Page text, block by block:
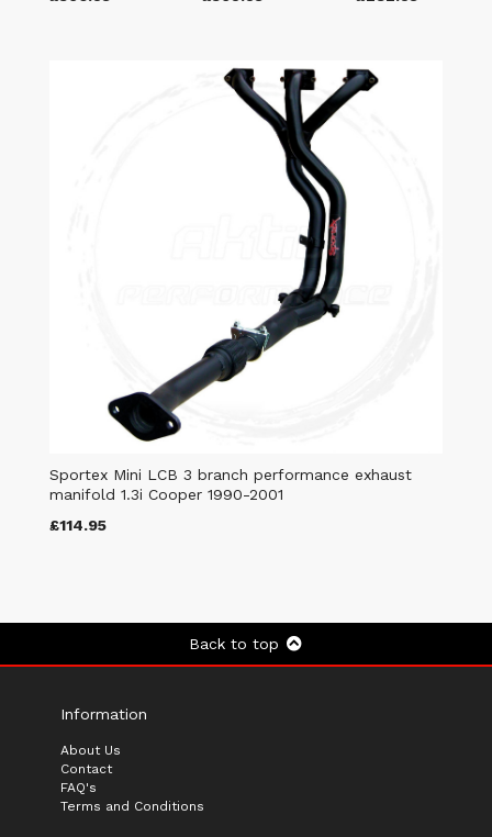
Sportex Mini LCB 3 branch performance exhaust
manifold 1.3i Cooper 1990-2001
£114.95
Back to top
Information
About Us
Contact
FAQ's
Terms and Conditions